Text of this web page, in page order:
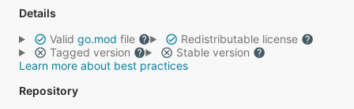
Details
Valid go.mod file
Redistributable license
Tagged version
Stable version
Learn more about best practices
Repository